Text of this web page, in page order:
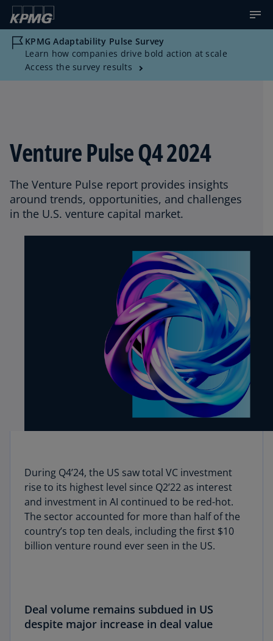
KPMG Adaptability Pulse Survey
Learn how companies drive bold action at scale
Access the survey results
Venture Pulse Q4 2024
The Venture Pulse report provides insights
around trends, opportunities, and challenges
in the U.S. venture capital market.
During Q4’24, the US saw total VC investment
rise to its highest level since Q2’22 as interest
and investment in AI continued to be red-hot.
The sector accounted for more than half of the
country’s top ten deals, including the first $10
billion venture round ever seen in the US.
Deal volume remains subdued in US
despite major increase in deal value